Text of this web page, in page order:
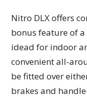
Nitro DLX offers
bonus feature of a
idead for indoor
convenient all-
be fitted over
brakes and